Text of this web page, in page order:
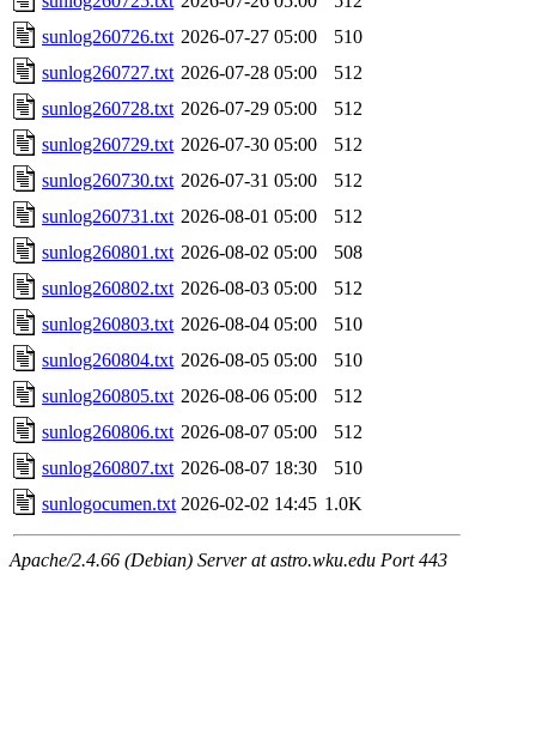
sunlog260726.txt 2026-07-27 05:00
510
sunlog260727.txt 2026-07-28 05:00
512
sunlog260728.txt 2026-07-29 05:00
512
sunlog260729.txt 2026-07-30 05:00
512
sunlog260730.txt 2026-07-31 05:00
512
sunlog260731.txt 2026-08-01 05:00
512
sunlog260801.txt 2026-08-02 05:00
508
sunlog260802.txt 2026-08-03 05:00
512
sunlog260803.txt 2026-08-04 05:00
510
sunlog260804.txt 2026-08-05 05:00
510
sunlog260805.txt 2026-08-06 05:00
512
sunlog260806.txt 2026-08-07 05:00
512
sunlog260807.txt 2026-08-07 18:30
510
sunlogocumen.txt 2026-02-02 14:45 1.0K
Apache/2.4.66 (Debian) Server at astro.wku.edu Port 443